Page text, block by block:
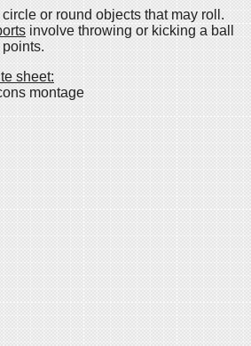
or round objects that may roll.
involve throwing or kicking a ball
sheet: